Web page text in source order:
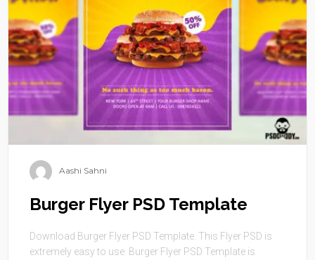
Aashi Sahni
Burger Flyer PSD Template
Download Burger Flyer PSD Template. This Flyer PSD is
extremely easy to use. Burger Flyer PSD Template is